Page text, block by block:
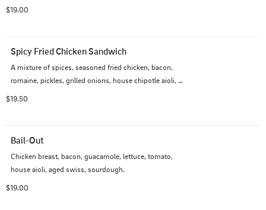
$19.00
Spicy Fried Chicken Sandwich
A mixture of spices, seasoned fried chicken, bacon,
romaine, pickles, grilled onions, house chipotle aioli,
$19.50
Bail-Out
Chicken breast, bacon, guacamole, lettuce, tomato,
house aioli, aged swiss, sourdough.
$19.00